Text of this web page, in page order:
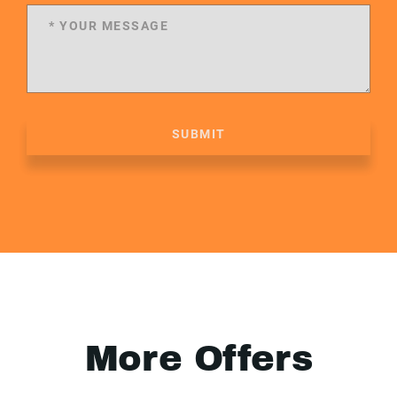
SUBMIT
More Offers